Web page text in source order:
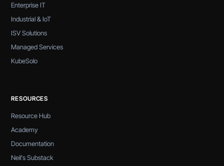
Enterprise IT
Industrial & IoT
ISV Solutions
Managed Services
KubeSolo
RESOURCES
Resource Hub
Academy
Documentation
Neil's Substack